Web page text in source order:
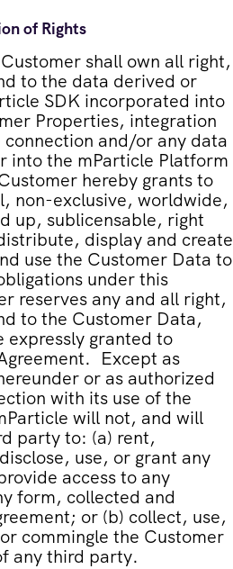
of Rights
Customer shall own all right,
to the data derived or
SDK incorporated into
Properties, integration
and/or any data
into the mParticle Platform
hereby grants to
non-exclusive, worldwide,
up, sublicensable, right
display and create
use the Customer Data to
under this
reserves any and all right,
to the Customer Data,
expressly granted to
Except as
or as authorized
with its use of the
will not, and will
party to: (a) rent,
use, or grant any
access to any
form, collected and
or (b) collect, use,
commingle the Customer
any third party.